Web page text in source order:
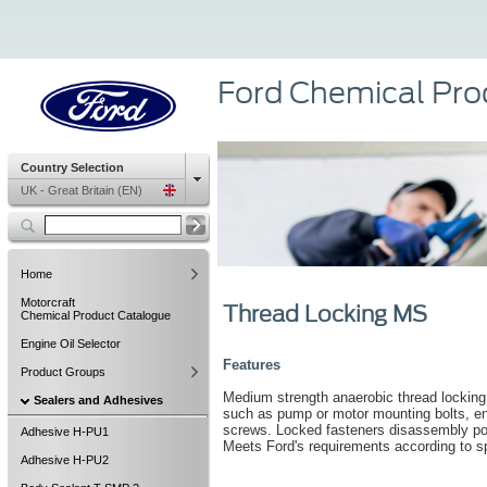
Country Selection
UK - Great Britain (EN)
Home
Motorcraft
Chemical Product Catalogue
Engine Oil Selector
Product Groups
Sealers and Adhesives
Adhesive H-PU1
Adhesive H-PU2
Ford Chemical
Thread Locking MS
Features
Medium strength anaerobic thread
such as pump or motor mounting bolts,
screws. Locked fasteners disassembly
Meets Ford's requirements according to